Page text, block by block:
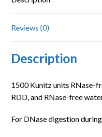
Reviews (0)
Description
1500 Kunitz units RNase-
RDD, and RNase-free
For DNase digestion